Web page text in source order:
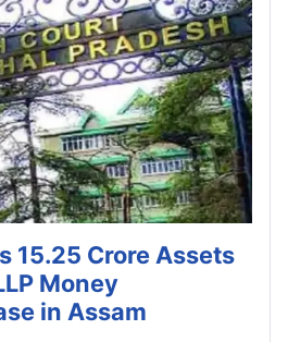
15.25 Crore Assets
Money
in Assam